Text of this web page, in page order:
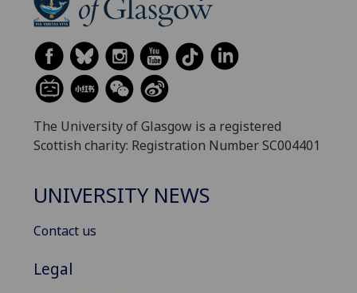
The University of Glasgow is a registered
Scottish charity: Registration Number SC004401
UNIVERSITY NEWS
Contact us
Legal